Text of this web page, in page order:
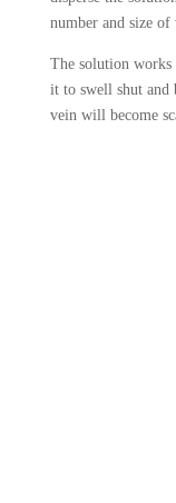
number and size of
The solution
it to swell shut
vein will become